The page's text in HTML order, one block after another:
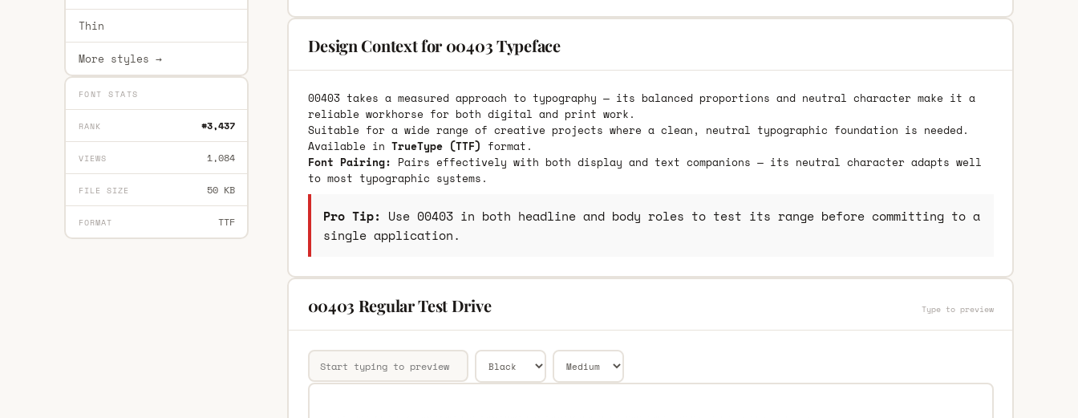
Thin
More styles →
FONT STATS
RANK #3,437
VIEWS 1,084
FILE SIZE 50 KB
FORMAT TTF
Design Context for 00403 Typeface
00403 takes a measured approach to typography — its balanced proportions and neutral character make it a
reliable workhorse for both digital and print work.
Suitable for a wide range of creative projects where a clean, neutral typographic foundation is needed.
Available in TrueType (TTF) format.
Font Pairing: Pairs effectively with both display and text companions — its neutral character adapts well
to most typographic systems.
Pro Tip: Use 00403 in both headline and body roles to test its range before committing to a
single application.
00403 Regular Test Drive Type to preview